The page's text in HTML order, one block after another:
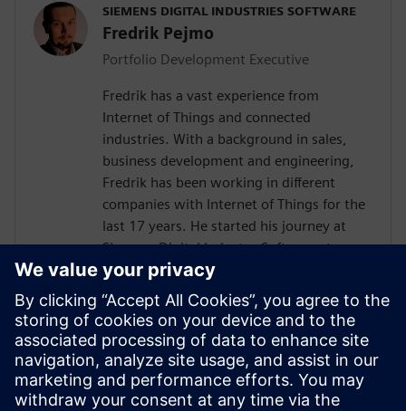
SIEMENS DIGITAL INDUSTRIES SOFTWARE
Fredrik Pejmo
Portfolio Development Executive
Fredrik has a vast experience from
Internet of Things and connected
industries. With a background in sales,
business development and engineering,
Fredrik has been working in different
companies with Internet of Things for the
last 17 years. He started his journey at
Siemens Digital Industry Software, two
years ago with the responsibility to
support the Nordic organization with
Industrial IoT competence towards
customers and partners. Fredrik is an
expert in IT-OT convergence and Industrial
IoT, assisting industrial companies to
accelerate their digital transformation